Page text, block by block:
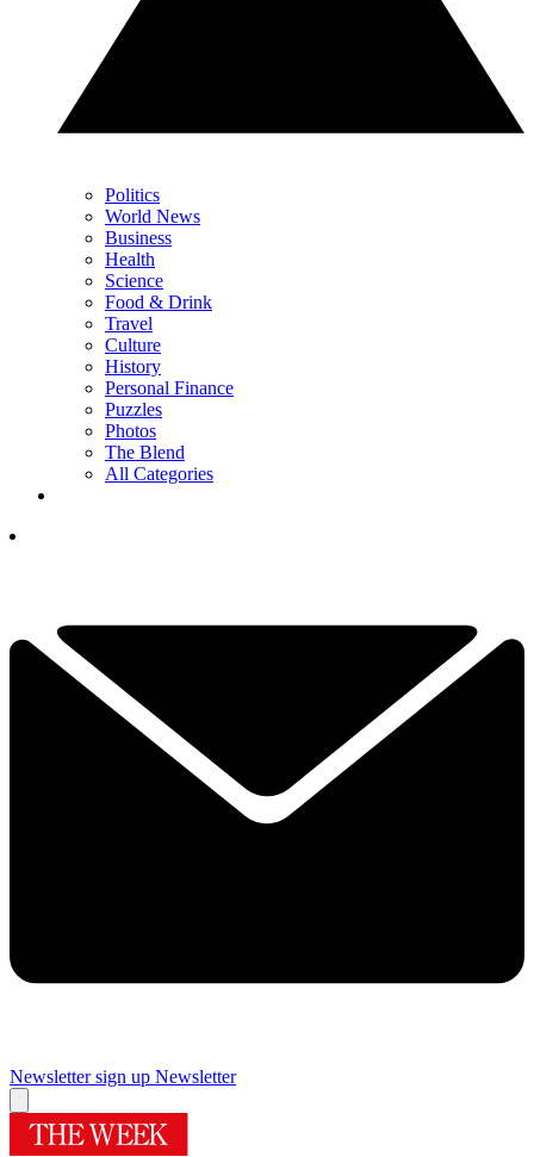
Politics
World News
Business
Health
Science
Food & Drink
Travel
Culture
History
Personal Finance
Puzzles
Photos
The Blend
All Categories
Newsletter sign up Newsletter